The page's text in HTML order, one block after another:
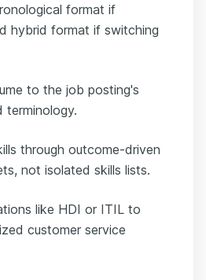
format if
hybrid format if switching
to the job posting's
terminology.
through outcome-driven
not isolated skills lists.
like HDI or ITIL to
customer service